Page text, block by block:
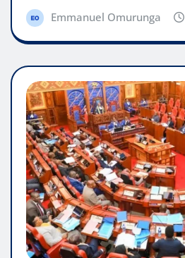
Emmanuel Omurunga